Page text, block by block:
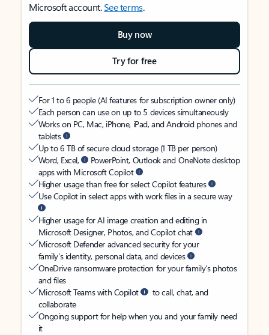
Microsoft account.See terms.
Buy now
Try for free
For 1 to 6 people (AI features for subscription owner only)
Each person can use on up to 5 devices simultaneously
Works on PC, Mac, iPhone, iPad, and Android phones and
tablets
Up to 6 TB of secure cloud storage (1 TB per person)
Word, Excel,
PowerPoint, Outlook and OneNote desktop
apps with Microsoft Copilot
Higher usage than free for select Copilot features
Use Copilot in select apps with work files in a secure way
Higher usage for AI image creation and editing in
Microsoft Designer, Photos, and Copilot chat
Microsoft Defender advanced security for your
family’s identity, personal data, and devices
OneDrive ransomware protection for your family’s photos
and files
Microsoft Teams with Copilot
to call, chat, and
collaborate
Ongoing support for help when you and your family need
it